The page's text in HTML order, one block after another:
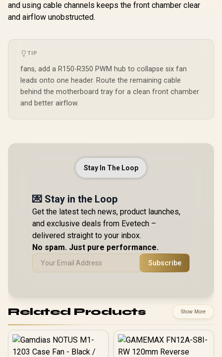
and using cable channels keeps the front chamber clear
and airflow unobstructed.
TIP
fans, add a R150-R350 PWM hub to collapse six fan
leads onto one header. Route the remaining cable
behind the motherboard tray for a clean front chamber
and better airflow.
Stay In The Loop
💌 Stay in the Loop
Get the latest tech news, product launches,
and exclusive deals from Evetech –
delivered straight to your inbox.
No spam. Just pure performance.
Subscribe
Related Products Show More